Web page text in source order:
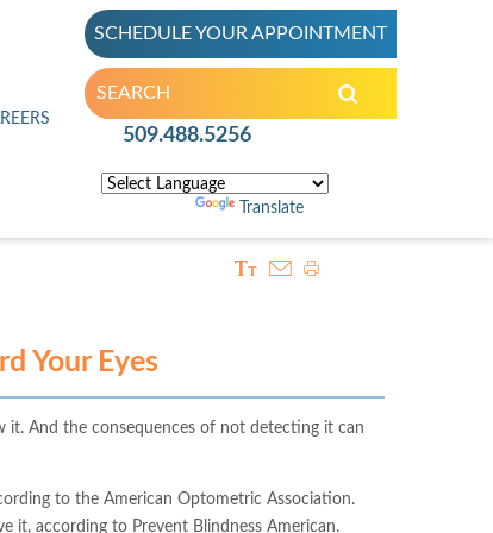
509.488.5256
Translate
SCHEDULE YOUR APPOINTMENT
Your Eyes
it. And the consequences of not detecting it can
to the American Optometric Association.
it, according to Prevent Blindness American.